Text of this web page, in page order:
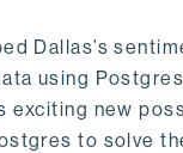
Dallas’s
using
exciting new
to solve